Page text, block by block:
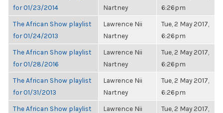
for 01/23/2014
Nartney
6:26pm
The African Show playlist
for 01/24/2013
Lawrence Nii
Nartney
Tue, 2 May 2017,
6:26pm
The African Show playlist
for 01/28/2016
Lawrence Nii
Nartney
Tue, 2 May 2017,
6:26pm
The African Show playlist
for 01/31/2013
Lawrence Nii
Nartney
Tue, 2 May 2017,
6:26pm
The African Show playlist
Lawrence Nii
Tue, 2 May 2017,